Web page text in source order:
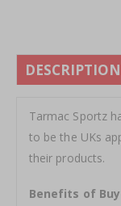
DESCRIPTION
Tarmac Sportz
to be the UKs
their products.
Benefits of